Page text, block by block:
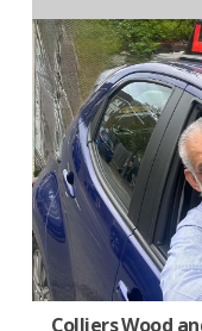
Colliers Wood